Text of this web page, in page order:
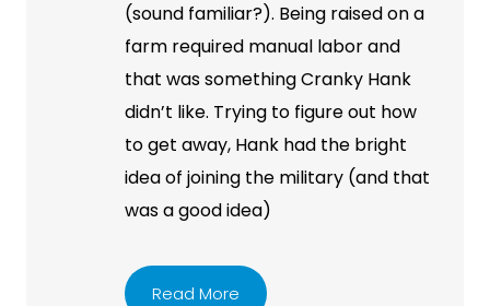
(sound familiar?). Being raised on a
farm required manual labor and
that was something Cranky Hank
didn’t like. Trying to figure out how
to get away, Hank had the bright
idea of joining the military (and that
was a good idea)
Read More